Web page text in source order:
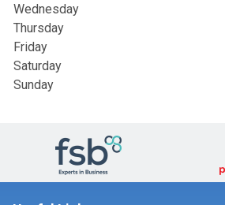
Wednesday
Thursday
Friday
Saturday
Sunday